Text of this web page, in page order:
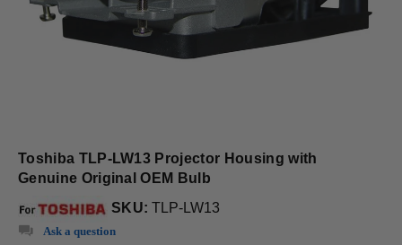
Toshiba TLP-LW13 Projector Housing with
Genuine Original OEM Bulb
SKU: TLP-LW13
Ask a question